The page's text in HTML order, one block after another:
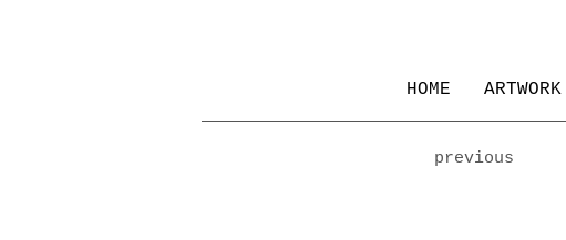
HOME ARTWORK
previous